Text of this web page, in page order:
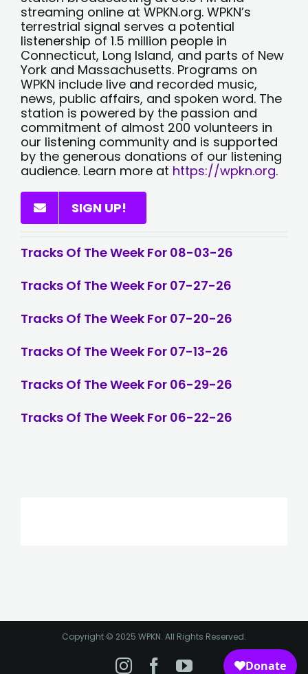
streaming online at WPKN.org. WPKN’s
terrestrial signal serves a potential
listenership of 1.5 million people in
Connecticut, Long Island, and parts of New
York and Massachusetts. Programs on
WPKN include live and recorded music,
news, public affairs, and spoken word. The
station is powered by the passion and
commitment of almost 200 volunteers in
our listening community and is supported
by the generous donations of our listening
audience. Learn more at https://wpkn.org.
SIGN UP!
Tracks Of The Week For 08-03-26
Tracks Of The Week For 07-27-26
Tracks Of The Week For 07-20-26
Tracks Of The Week For 07-13-26
Tracks Of The Week For 06-29-26
Tracks Of The Week For 06-22-26
Copyright © 2025 WPKN. All Rights Reserved.
InstagramFacebook
YouTube